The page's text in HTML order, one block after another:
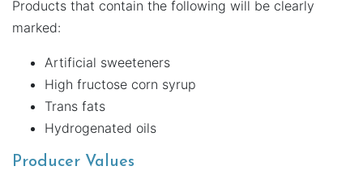
Products that contain the following will be clearly
marked:
Artificial sweeteners
High fructose corn syrup
Trans fats
Hydrogenated oils
Producer Values